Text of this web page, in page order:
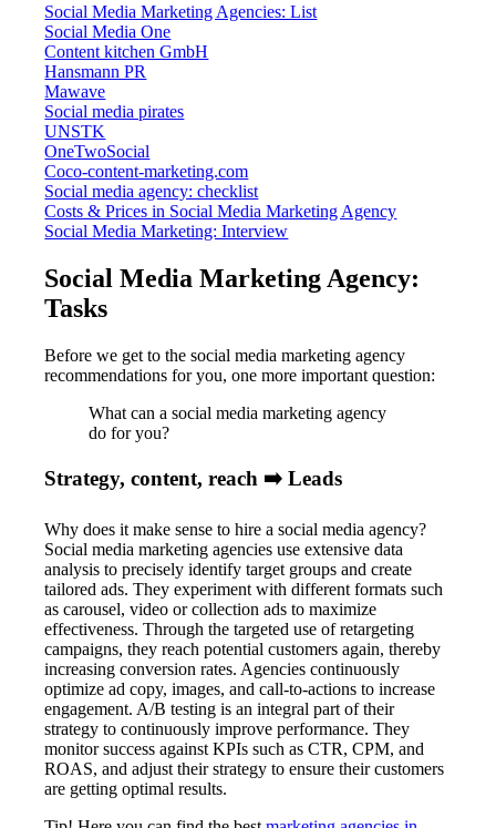
Social Media Marketing Agencies: List
Social Media One
Content kitchen GmbH
Hansmann PR
Mawave
Social media pirates
UNSTK
OneTwoSocial
Coco-content-marketing.com
Social media agency: checklist
Costs & Prices in Social Media Marketing Agency
Social Media Marketing: Interview
Social Media Marketing Agency:
Tasks
Before we get to the social media marketing agency
recommendations for you, one more important question:
What can a social media marketing agency
do for you?
Strategy, content, reach ➡️ Leads
Why does it make sense to hire a social media agency?
Social media marketing agencies use extensive data
analysis to precisely identify target groups and create
tailored ads. They experiment with different formats such
as carousel, video or collection ads to maximize
effectiveness. Through the targeted use of retargeting
campaigns, they reach potential customers again, thereby
increasing conversion rates. Agencies continuously
optimize ad copy, images, and call-to-actions to increase
engagement. A/B testing is an integral part of their
strategy to continuously improve performance. They
monitor success against KPIs such as CTR, CPM, and
ROAS, and adjust their strategy to ensure their customers
are getting optimal results.